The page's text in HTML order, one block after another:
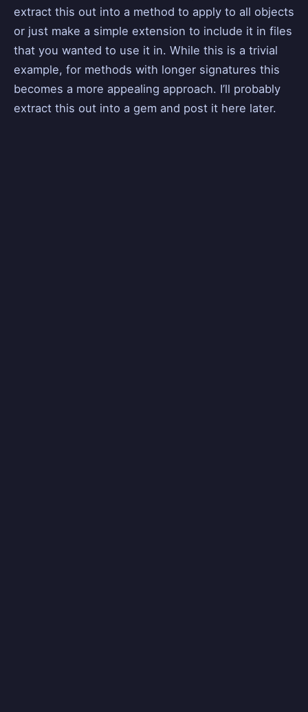
extract this out into a method to apply to all objects
or just make a simple extension to include it in files
that you wanted to use it in. While this is a trivial
example, for methods with longer signatures this
becomes a more appealing approach. I’ll probably
extract this out into a gem and post it here later.